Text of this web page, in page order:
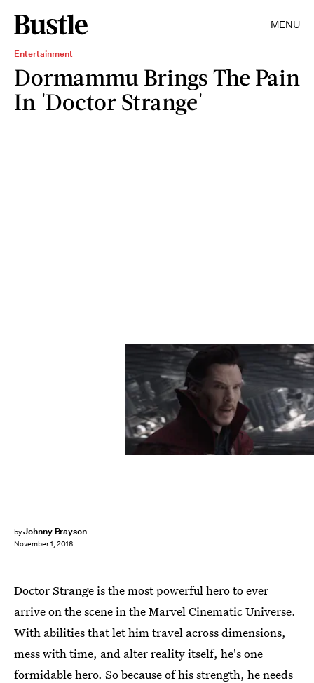
MENU
Entertainment
Dormammu Brings The Pain
In 'Doctor Strange'
byJohnny Brayson
November 1, 2016
Doctor Strange is the most powerful hero to ever
arrive on the scene in the Marvel Cinematic Universe.
With abilities that let him travel across dimensions,
mess with time, and alter reality itself, he's one
formidable hero. So because of his strength, he needs